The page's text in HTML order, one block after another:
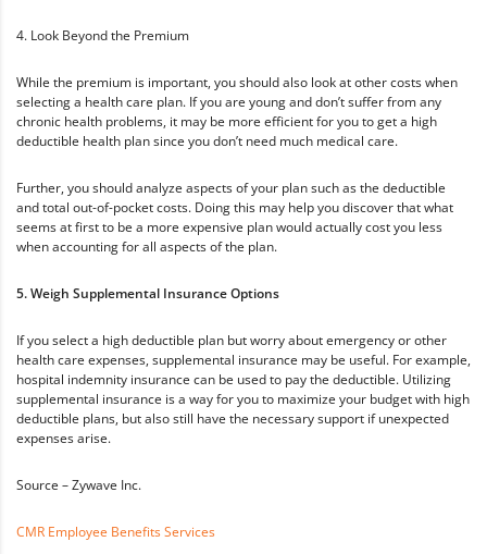
4. Look Beyond the Premium
While the premium is important, you should also look at other costs when
selecting a health care plan. If you are young and don’t suffer from any
chronic health problems, it may be more efficient for you to get a high
deductible health plan since you don’t need much medical care.
Further, you should analyze aspects of your plan such as the deductible
and total out-of-pocket costs. Doing this may help you discover that what
seems at first to be a more expensive plan would actually cost you less
when accounting for all aspects of the plan.
5. Weigh Supplemental Insurance Options
If you select a high deductible plan but worry about emergency or other
health care expenses, supplemental insurance may be useful. For example,
hospital indemnity insurance can be used to pay the deductible. Utilizing
supplemental insurance is a way for you to maximize your budget with high
deductible plans, but also still have the necessary support if unexpected
expenses arise.
Source – Zywave Inc.
CMR Employee Benefits Services